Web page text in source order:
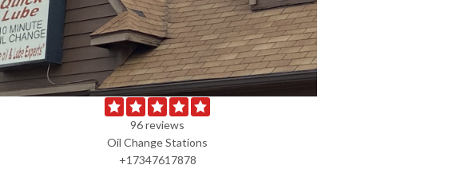
96 reviews
Oil Change Stations
+17347617878